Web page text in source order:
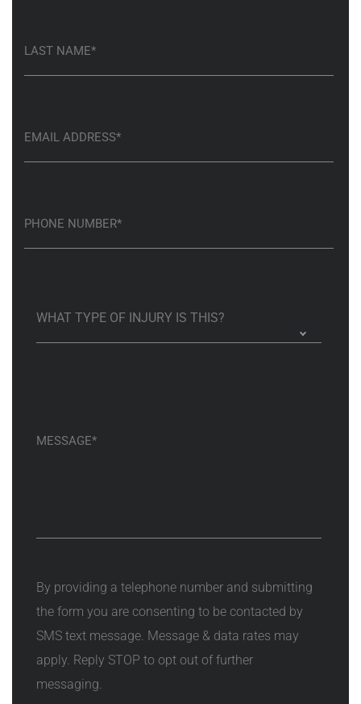
By providing a telephone number and submitting
the form you are consenting to be contacted by
SMS text message. Message & data rates may
apply. Reply STOP to opt out of further
messaging.